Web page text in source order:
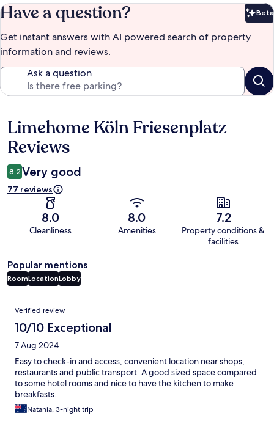
Have a question? Beta
Get instant answers with AI powered search of property
information and reviews.
Ask a question
Reviews
Limehome Köln Friesenplatz
Reviews
8.2 Very good
77 reviews
8.0
Cleanliness
8.0
Amenities
7.2
Property conditions &
facilities
Popular mentions
RoomLocationLobby
Reviews
Verified review
10/10 Exceptional
7 Aug 2024
Easy to check-in and access, convenient location near shops,
restaurants and public transport. A good sized space compared
to some hotel rooms and nice to have the kitchen to make
breakfasts.
Natania, 3-night trip